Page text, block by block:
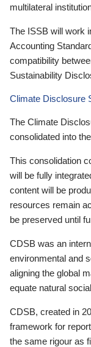
multilateral
The ISSB will work
Accounting
compatibility
Sustainability
Climate Disclosure
The Climate
consolidated into
This consolidation
will be fully
content will be
resources remain
be preserved until
CDSB was an
environmental and
aligning the global
equate natural
CDSB, created in
framework for
the same rigour as